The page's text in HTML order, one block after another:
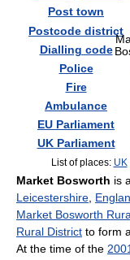
Post town
Postcode district
Dialling code
Police
Fire
Ambulance
EU Parliament
UK Parliament
List of places: UK
Market Bosworth is
Leicestershire
Market Bosworth
Rural District to form
At the time of the